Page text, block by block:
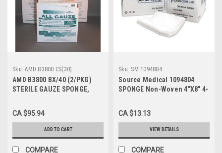
Sku: AMD B3800 CS(30)
AMD B3800 BX/40 (2/PKG)
STERILE GAUZE SPONGE,
CA $95.94
ADD TO CART
COMPARE
Sku: SM 1094804
Source Medical 1094804
SPONGE Non-Woven 4"X8" 4-
CA $13.13
VIEW DETAILS
COMPARE